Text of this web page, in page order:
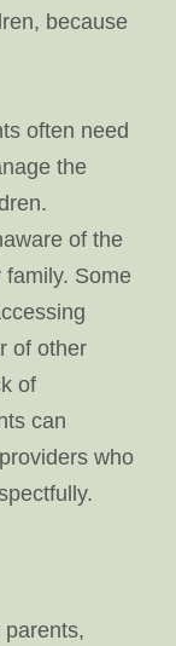
because
often need
the
of the
Some
of other
of
can
who